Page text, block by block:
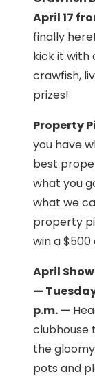
April 17
finally
kick it with
crawfish,
prizes!
Property
you have
best
what you
what we
property
win a
April
—
p.m. —
clubhouse
the
pots and